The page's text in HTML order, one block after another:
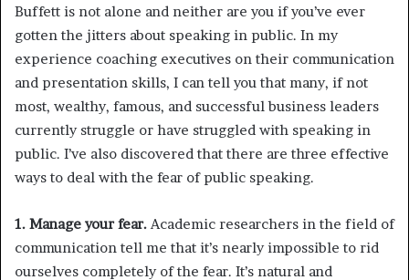
Buffett is not alone and neither are you if you’ve ever
gotten the jitters about speaking in public. In my
experience coaching executives on their communication
and presentation skills, I can tell you that many, if not
most, wealthy, famous, and successful business leaders
currently struggle or have struggled with speaking in
public. I’ve also discovered that there are three effective
ways to deal with the fear of public speaking.
1. Manage your fear.Academic researchers in the field of
communication tell me that it’s nearly impossible to rid
ourselves completely of the fear. It’s natural and